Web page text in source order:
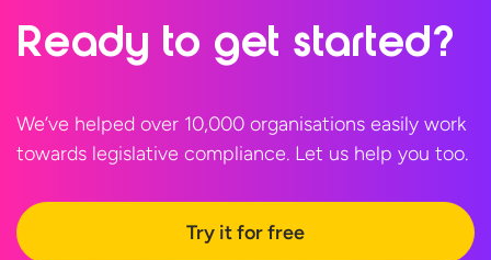
Ready to get started?
We’ve helped over 10,000 organisations easily work
towards legislative compliance. Let us help you too.
Try it for free